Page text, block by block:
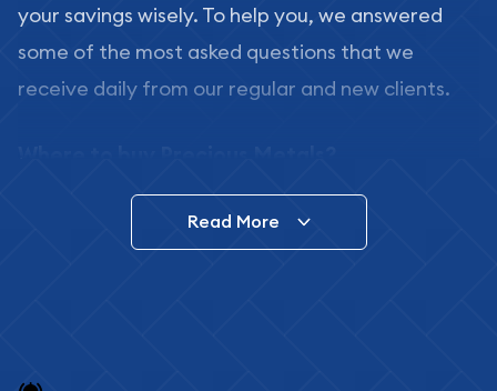
your savings wisely. To help you, we answered
some of the most asked questions that we
receive daily from our regular and new clients.
In this day and age, there is a variety of options
for buying bullion, you can even buy bullion
Read More